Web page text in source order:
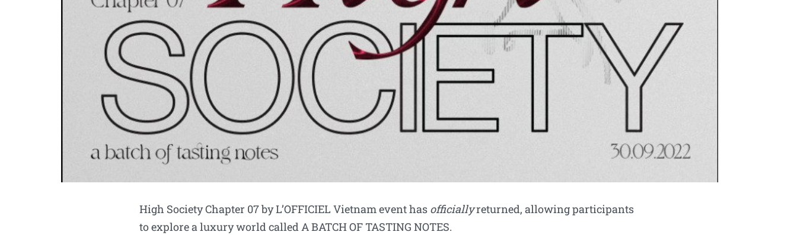
High Society Chapter 07 by L’OFFICIEL Vietnam event has officiallyreturned, allowing participants
to explore a luxury world called A BATCH OF TASTING NOTES.